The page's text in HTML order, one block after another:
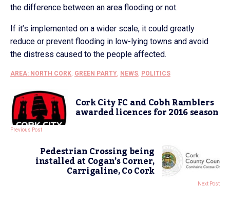
the difference between an area flooding or not.
If it’s implemented on a wider scale, it could greatly
reduce or prevent flooding in low-lying towns and avoid
the distress caused to the people affected.
AREA: NORTH CORK, GREEN PARTY, NEWS, POLITICS
Cork City FC and Cobh Ramblers
awarded licences for 2016 season
Previous Post
Pedestrian Crossing being
installed at Cogan’s Corner,
Carrigaline, Co Cork
Next Post